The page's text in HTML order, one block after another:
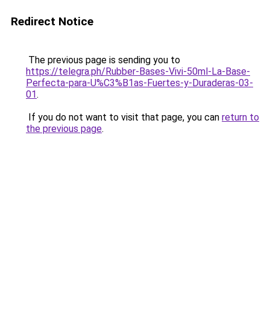
Redirect Notice
The previous page is sending you to
https://telegra.ph/Rubber-Bases-Vivi-50ml-La-Base-
Perfecta-para-U%C3%B1as-Fuertes-y-Duraderas-03-
01.
If you do not want to visit that page, you can return to
the previous page.